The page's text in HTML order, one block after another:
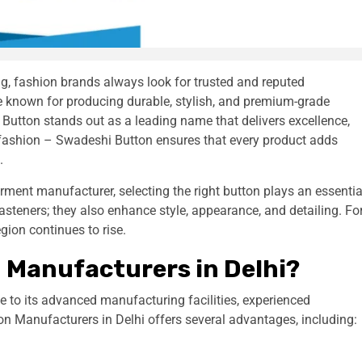
fashion brands always look for trusted and reputed
known for producing durable, stylish, and premium-grade
stands out as a leading name that delivers excellence,
– Swadeshi Button ensures that every product adds
manufacturer, selecting the right button plays an
they also enhance style, appearance, and detailing.
continues to rise.
Manufacturers in Delhi?
to its advanced manufacturing facilities, experienced
Manufacturers in Delhi offers several advantages, including: